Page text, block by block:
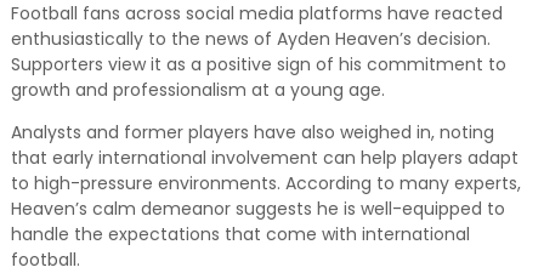
Football fans across social media platforms have reacted
enthusiastically to the news of Ayden Heaven’s decision.
Supporters view it as a positive sign of his commitment to
growth and professionalism at a young age.
Analysts and former players have also weighed in, noting
that early international involvement can help players adapt
to high-pressure environments. According to many experts,
Heaven’s calm demeanor suggests he is well-equipped to
handle the expectations that come with international
football.